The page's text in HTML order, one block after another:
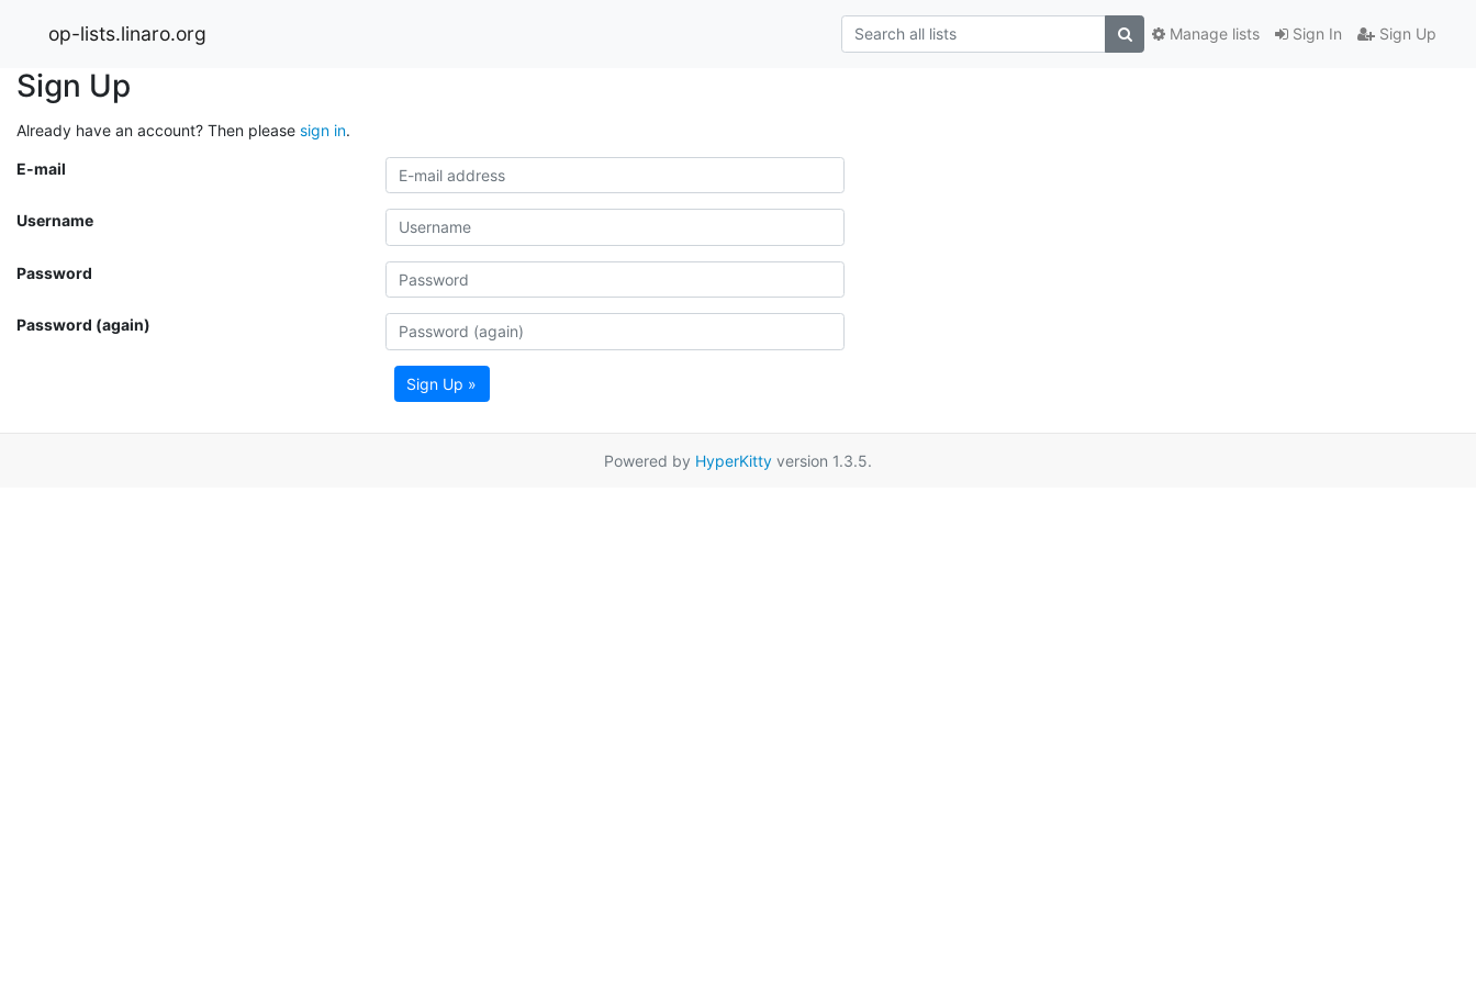
op-lists.linaro.org Sign In Sign Up
Manage lists
Sign Up
Already have an account? Then please sign in.
E-mail
Username
Password
Password (again)
Sign Up »
Powered by HyperKitty version 1.3.5.